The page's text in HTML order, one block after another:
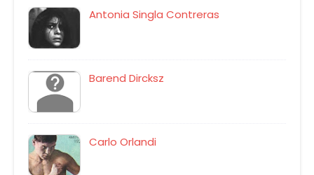
Antonia Singla Contreras
Barend Dircksz
Carlo Orlandi